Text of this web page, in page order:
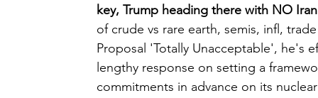
key, Trump heading there with NO
of crude vs rare earth, semis, infl,
Proposal 'Totally Unacceptable', he's
lengthy response on setting a
commitments in advance on its